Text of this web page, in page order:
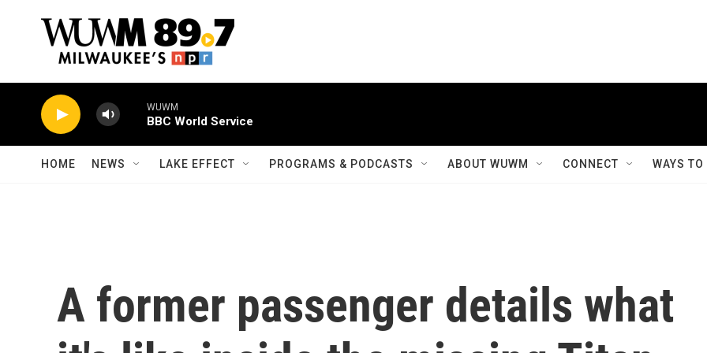
WUWM
BBC World Service
HOME NEWS LAKE EFFECT PROGRAMS & PODCASTS ABOUT WUWM CONNECT WAYS
A former passenger details what